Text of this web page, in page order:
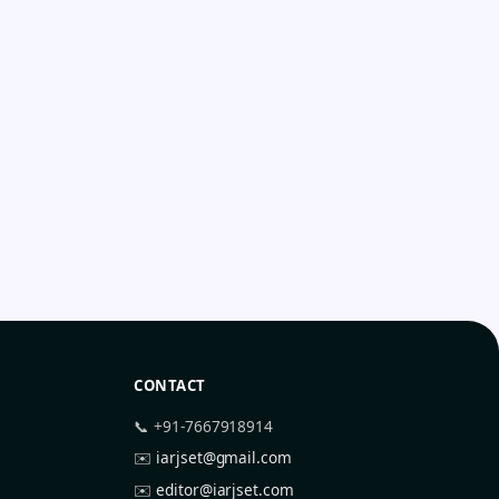
CONTACT
📞 +91-7667918914
✉️ iarjset@gmail.com
✉️editor@iarjset.com